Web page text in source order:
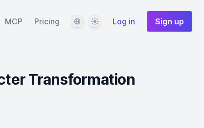
MCP Pricing LanguageThemeLog in Sign up
Transformation